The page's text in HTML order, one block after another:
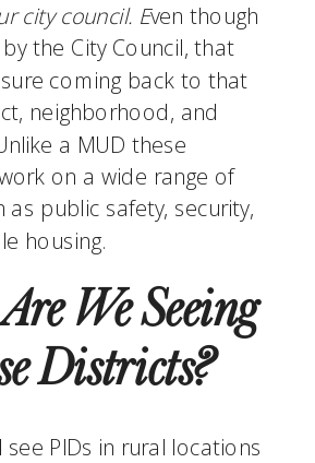
city council. Even though
the City Council, that
coming back to that
neighborhood, and
a MUD these
on a wide range of
as public safety, security,
housing.
We Seeing
Districts?
see PIDs in rural locations